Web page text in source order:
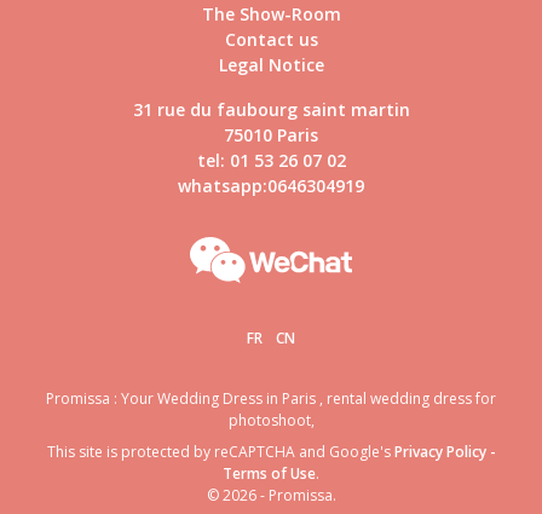
The Show-Room
Contact us
Legal Notice
31 rue du faubourg saint martin
75010 Paris
tel: 01 53 26 07 02
whatsapp:0646304919
FR CN
Promissa : Your Wedding Dress in Paris , rental wedding dress for
photoshoot,
This site is protected by reCAPTCHA and Google'sPrivacy Policy-
Terms of Use.
© 2026 - Promissa.